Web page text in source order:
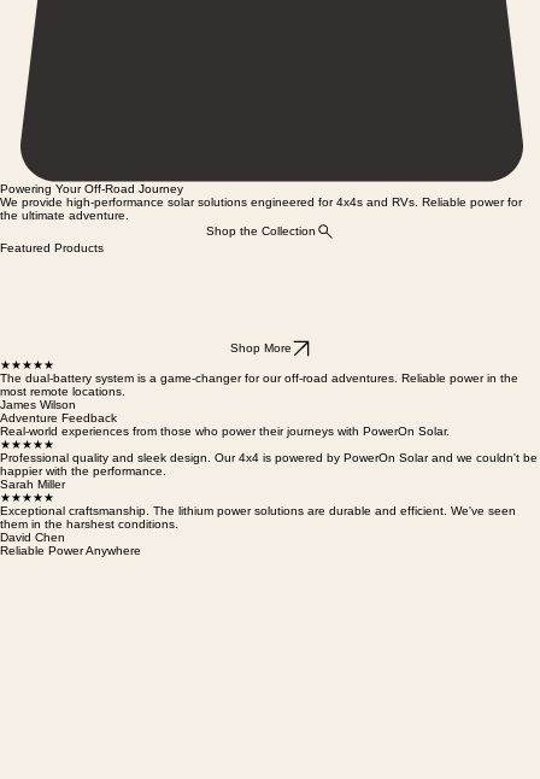
Powering Your Off-Road Journey
We provide high-performance solar solutions engineered for 4x4s and RVs. Reliable power for
Shop More
★★★★★
The dual-battery system is a game-changer for our off-road adventures. Reliable power in the
most remote locations.
James Wilson
Adventure Feedback
Real-world experiences from those who power their journeys with PowerOn Solar.
★★★★★
Professional quality and sleek design. Our 4x4 is powered by PowerOn Solar and we couldn't be
happier with the performance.
Sarah Miller
★★★★★
Exceptional craftsmanship. The lithium power solutions are durable and efficient. We've seen
them in the harshest conditions.